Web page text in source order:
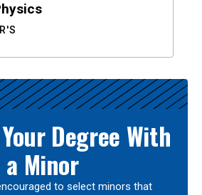
Degree With
a Minor
to select minors that